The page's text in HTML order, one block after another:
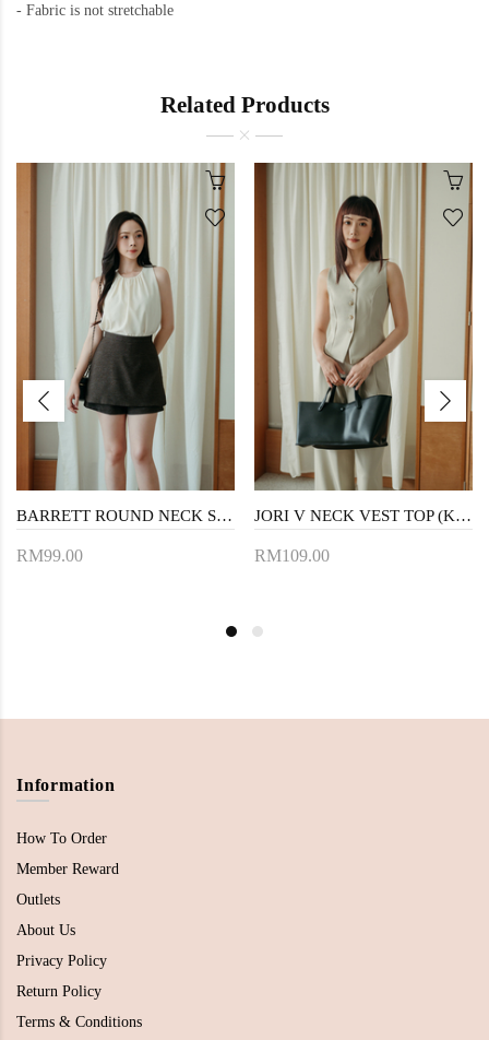
- Fabric is not stretchable
Related Products
BARRETT ROUND NECK SLEEVELESS TOP (CREAM)
RM99.00
JORI V NECK VEST TOP (KHAKI)
RM109.00
Information
How To Order
Member Reward
Outlets
About Us
Privacy Policy
Return Policy
Terms & Conditions